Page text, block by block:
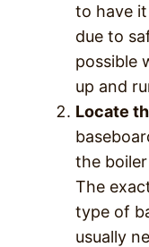
to have
due to
possible
up and
Locate
the
The
type of
usually